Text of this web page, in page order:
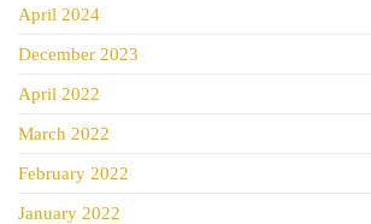
April 2024
December 2023
April 2022
March 2022
February 2022
January 2022